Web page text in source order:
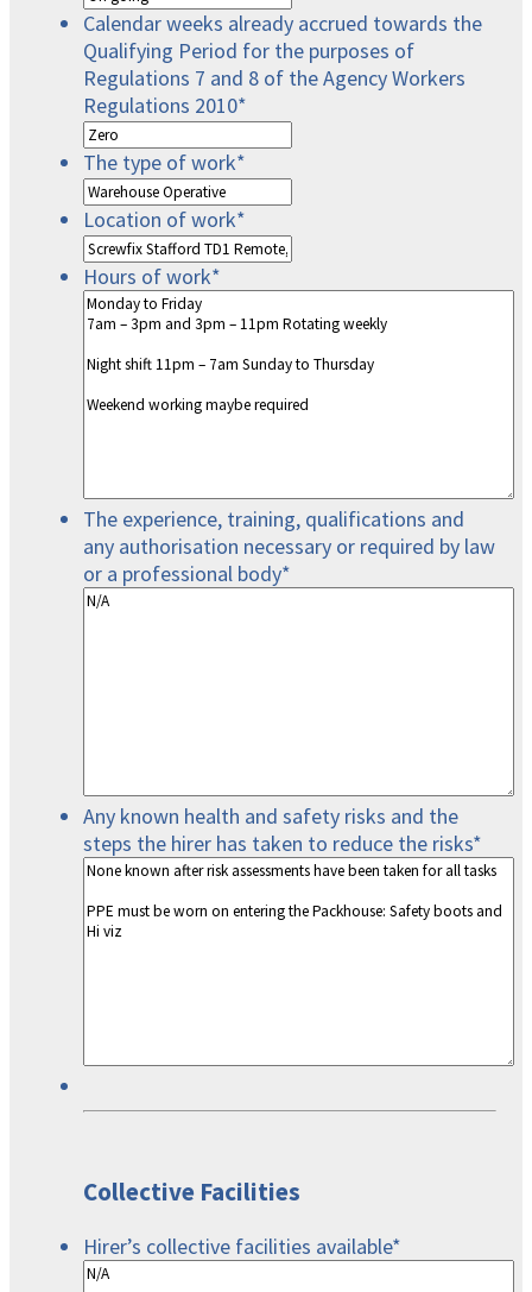
Calendar weeks already accrued towards the
Qualifying Period for the purposes of
Regulations 7 and 8 of the Agency Workers
Regulations 2010*
The type of work*
Location of work*
Hours of work*
The experience, training, qualifications and
any authorisation necessary or required by law
or a professional body*
Any known health and safety risks and the
steps the hirer has taken to reduce the risks*
Collective Facilities
Hirer’s collective facilities available*